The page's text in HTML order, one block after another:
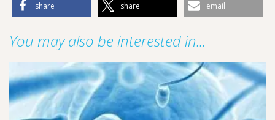
share share email
You may also be interested in...